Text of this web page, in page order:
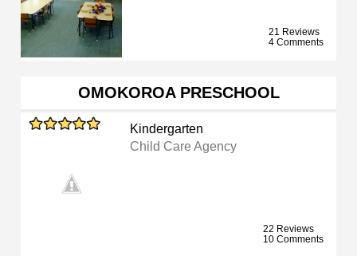
21 Reviews
4 Comments
OMOKOROA PRESCHOOL
Kindergarten
Child Care Agency
22 Reviews
10 Comments